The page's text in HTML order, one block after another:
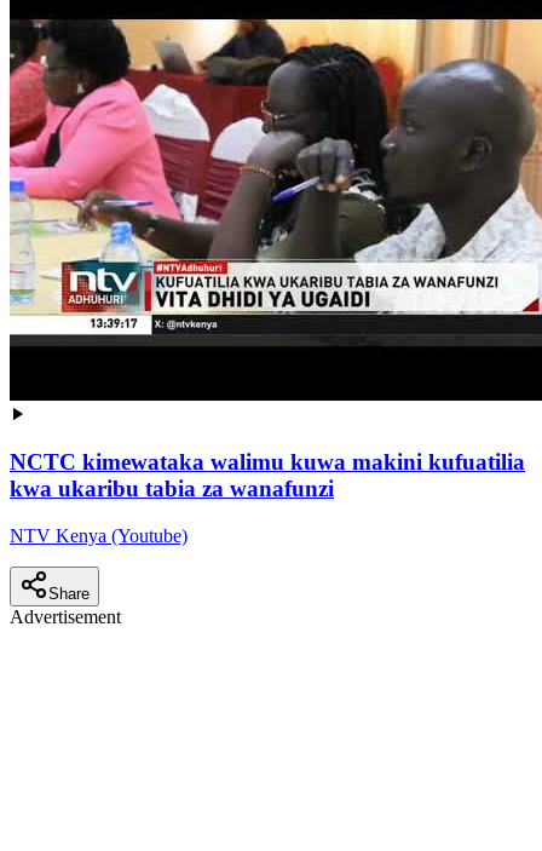
NCTC kimewataka walimu kuwa makini kufuatilia
kwa ukaribu tabia za wanafunzi
NTV Kenya (Youtube)
Share
Advertisement